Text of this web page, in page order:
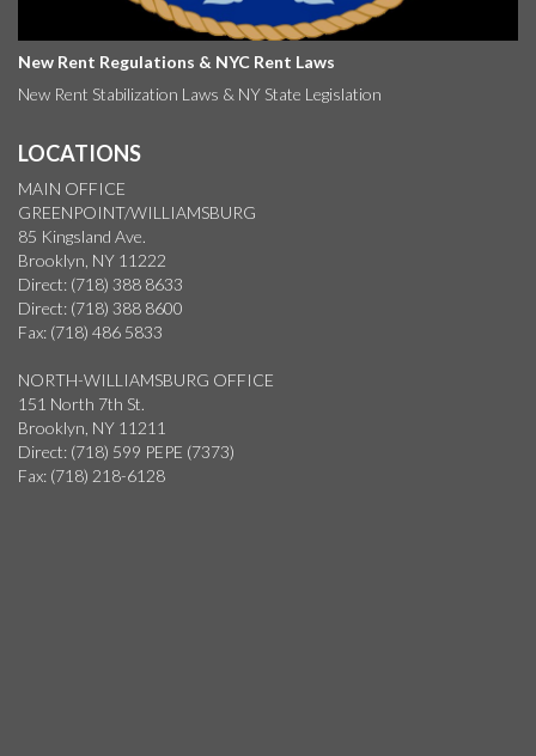
New Rent Regulations & NYC Rent Laws
New Rent Stabilization Laws & NY State Legislation
LOCATIONS
MAIN OFFICE
GREENPOINT/WILLIAMSBURG
85 Kingsland Ave.
Brooklyn, NY 11222
Direct: (718) 388 8633
Direct: (718) 388 8600
Fax: (718) 486 5833
NORTH-WILLIAMSBURG OFFICE
151 North 7th St.
Brooklyn, NY 11211
Direct: (718) 599 PEPE (7373)
Fax: (718) 218-6128